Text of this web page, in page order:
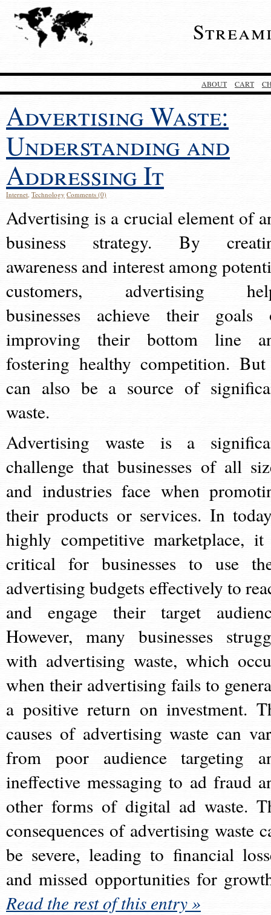
ABOUT CART
Advertising Waste:
Understanding and
Addressing It
Internet, Technology Comments (0)
Advertising is a crucial element of
business strategy. By
awareness and interest among
customers, advertising
businesses achieve their goals
improving their bottom line
fostering healthy competition.
can also be a source of
waste.
Advertising waste is a
challenge that businesses of all
and industries face when
their products or services. In
highly competitive marketplace,
critical for businesses to use
advertising budgets effectively to
and engage their target
However, many businesses
with advertising waste, which
when their advertising fails to
a positive return on investment.
causes of advertising waste can
from poor audience targeting
ineffective messaging to ad fraud
other forms of digital ad waste.
consequences of advertising waste
be severe, leading to financial
and missed opportunities for
Read the rest of this entry »